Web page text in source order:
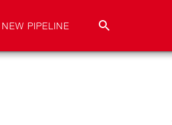
NEW PIPELINE